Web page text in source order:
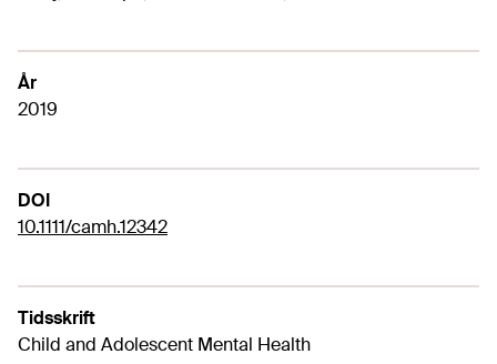
År
2019
DOI
10.1111/camh.12342
Tidsskrift
Child and Adolescent Mental Health